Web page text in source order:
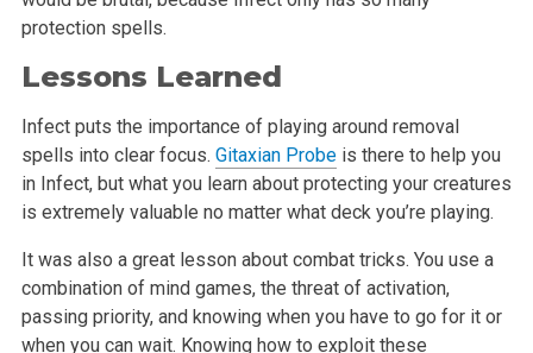
protection spells.
Lessons Learned
Infect puts the importance of playing around removal
spells into clear focus. Gitaxian Probeis there to help you
in Infect, but what you learn about protecting your creatures
is extremely valuable no matter what deck you’re playing.
It was also a great lesson about combat tricks. You use a
combination of mind games, the threat of activation,
passing priority, and knowing when you have to go for it or
when you can wait. Knowing how to exploit these